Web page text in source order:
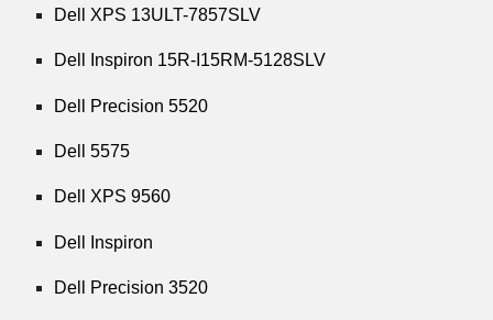
Dell XPS 13ULT-7857SLV
Dell Inspiron 15R-I15RM-5128SLV
Dell Precision 5520
Dell 5575
Dell XPS 9560
Dell Inspiron
Dell Precision 3520